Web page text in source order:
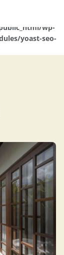
wp-
yoast-seo-